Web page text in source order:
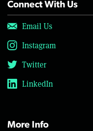
Connect With Us
Email Us
Instagram
Twitter
LinkedIn
More Info